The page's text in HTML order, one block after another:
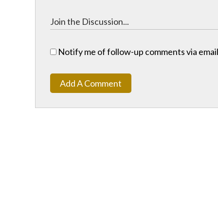
Notify me of follow-up comments via
Add A Comment